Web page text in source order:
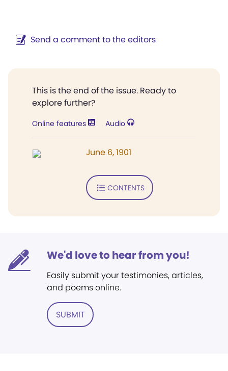
Send a comment to the editors
This is the end of the issue. Ready to
explore further?
Online features Audio
June 6, 1901
CONTENTS
We'd love to hear from you!
Easily submit your testimonies, articles,
and poems online.
SUBMIT